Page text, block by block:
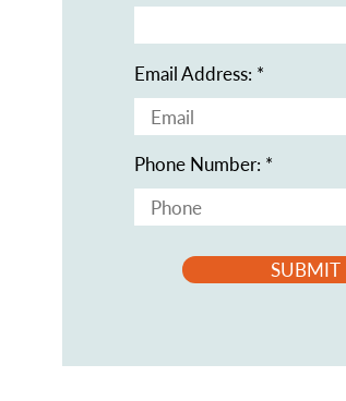
Email Address:
Phone Number:
SUBMIT